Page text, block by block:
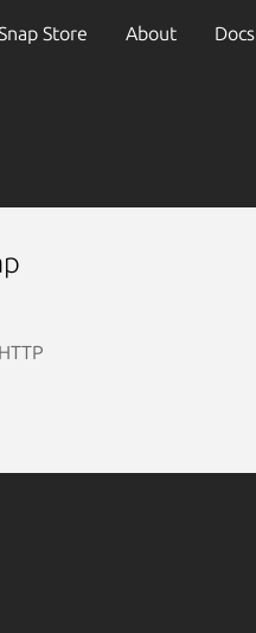
Store About Docs